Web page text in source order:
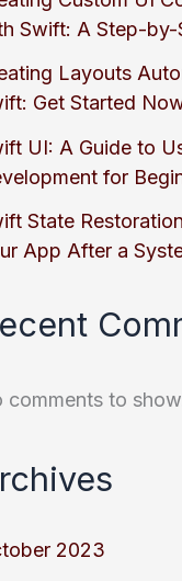
Swift: A Step-by-
Layouts
Get Started
UI: A Guide to
for
State
App After a
comments to
2023